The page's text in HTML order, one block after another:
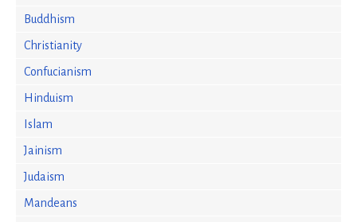
Buddhism
Christianity
Confucianism
Hinduism
Islam
Jainism
Judaism
Mandeans